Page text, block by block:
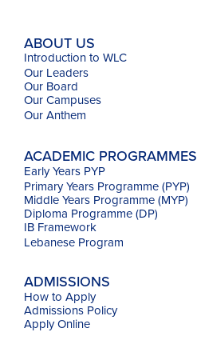
ABOUT US
Introduction to WLC
Our Leaders
Our Board
Our Campuses
OurAnthem
ACADEMIC PROGRAMMES
Early Years PYP
Primary Years Programme (PYP)
Middle Years Programme (MYP)
Diploma Programme (DP)
IB Framework
Lebanese Program
ADMISSIONS
How to Apply
Admissions Policy
Apply Online